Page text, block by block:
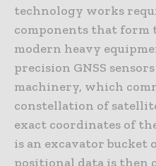
technology works
components that form
modern heavy
precision GNSS
machinery, which
constellation of
exact coordinates of
is an excavator bucket
positional data is then